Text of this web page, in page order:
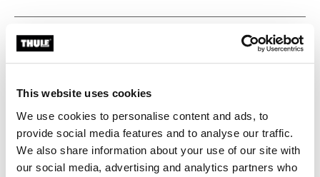
This website uses cookies
We use cookies to personalise content and ads, to
provide social media features and to analyse our traffic.
We also share information about your use of our site with
our social media, advertising and analytics partners who
Toggle features
All features
Toggle guides and instructions
Instructions
Toggle overview
Reviews